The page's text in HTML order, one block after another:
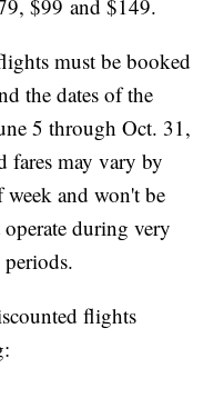
$99 and $149.
must be booked
the dates of the
5 through Oct. 31,
fares may vary by
and won't be
during very
flights